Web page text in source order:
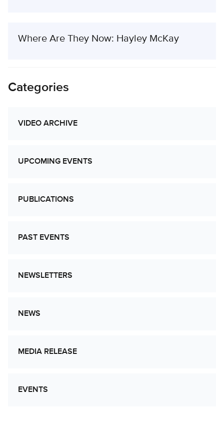
Where Are They Now: Hayley McKay
Categories
VIDEO ARCHIVE
UPCOMING EVENTS
PUBLICATIONS
PAST EVENTS
NEWSLETTERS
NEWS
MEDIA RELEASE
EVENTS